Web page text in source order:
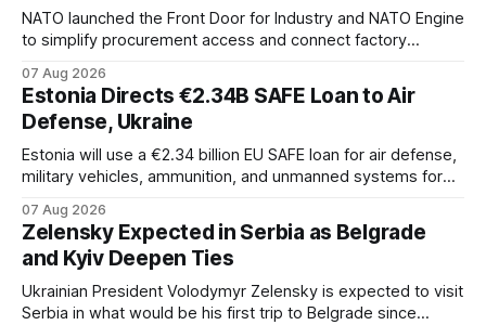
NATO launched the Front Door for Industry and NATO Engine
to simplify procurement access and connect factory
07 Aug 2026
Estonia Directs €2.34B SAFE Loan to Air
Defense, Ukraine
Estonia will use a €2.34 billion EU SAFE loan for air defense,
military vehicles, ammunition, and unmanned systems for
07 Aug 2026
Zelensky Expected in Serbia as Belgrade
and Kyiv Deepen Ties
Ukrainian President Volodymyr Zelensky is expected to visit
Serbia in what would be his first trip to Belgrade since